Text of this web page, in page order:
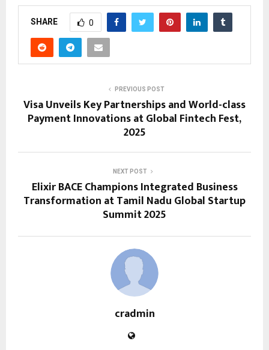
SHARE 0
PREVIOUS POST
Visa Unveils Key Partnerships and World-class
Payment Innovations at Global Fintech Fest,
2025
NEXT POST
Elixir BACE Champions Integrated Business
Transformation at Tamil Nadu Global Startup
Summit 2025
cradmin